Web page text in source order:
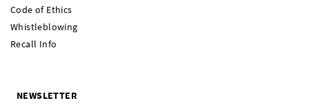
Code of Ethics
Whistleblowing
Recall Info
NEWSLETTER